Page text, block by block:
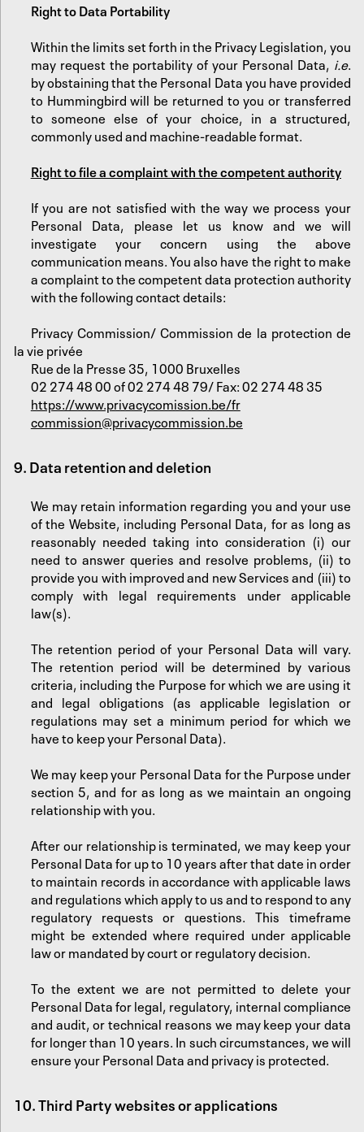
‍Right to Data Portability
Within the limits set forth in the Privacy Legislation, you
may request the portability of your Personal Data, i.e.
by obstaining that the Personal Data you have provided
to Hummingbird will be returned to you or transferred
to someone else of your choice, in a structured,
commonly used and machine-readable format.
Right to file a complaint with the competent authority
If you are not satisfied with the way we process your
Personal Data, please let us know and we will
investigate your concern using the above
communication means. You also have the right to make
a complaint to the competent data protection authority
with the following contact details:
Privacy Commission/ Commission de la protection de
la vie privée
Rue de la Presse 35, 1000 Bruxelles
02 274 48 00 of 02 274 48 79/ Fax: 02 274 48 35
https://www.privacycomission.be/fr
commission@privacycommission.be
9. Data retention and deletion
We may retain information regarding you and your use
of the Website, including Personal Data, for as long as
reasonably needed taking into consideration (i) our
need to answer queries and resolve problems, (ii) to
provide you with improved and new Services and (iii) to
comply with legal requirements under applicable
law(s).
The retention period of your Personal Data will vary.
The retention period will be determined by various
criteria, including the Purpose for which we are using it
and legal obligations (as applicable legislation or
regulations may set a minimum period for which we
have to keep your Personal Data).
‍We may keep your Personal Data for the Purpose under
section 5, and for as long as we maintain an ongoing
relationship with you.
‍After our relationship is terminated, we may keep your
Personal Data for up to 10 years after that date in order
to maintain records in accordance with applicable laws
and regulations which apply to us and to respond to any
regulatory requests or questions. This timeframe
might be extended where required under applicable
law or mandated by court or regulatory decision.
‍To the extent we are not permitted to delete your
Personal Data for legal, regulatory, internal compliance
and audit, or technical reasons we may keep your data
for longer than 10 years. In such circumstances, we will
ensure your Personal Data and privacy is protected.
10. Third Party websites or applications